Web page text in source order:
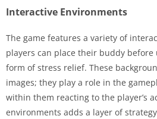
Interactive Environments
The game features a variety of
players can place their buddy
form of stress relief. These
images; they play a role in the
within them reacting to the player’s
environments adds a layer of